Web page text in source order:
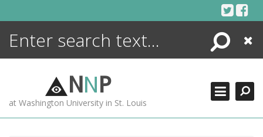
Search
Close
NNP
at Washington University in St. Louis
ENCYCLOPEDIA
MORE +